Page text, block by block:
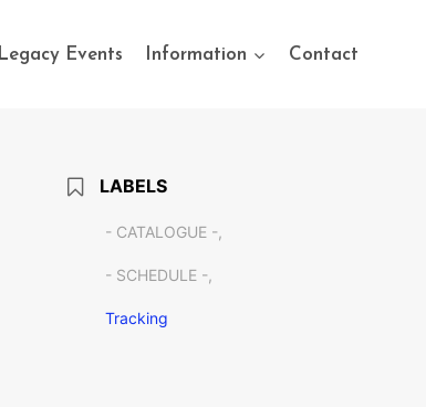
Legacy Events Information Contact
LABELS
- CATALOGUE -,
- SCHEDULE -,
Tracking